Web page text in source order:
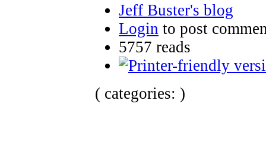
Jeff Buster's blog
Login to post
5757 reads
( categories: )